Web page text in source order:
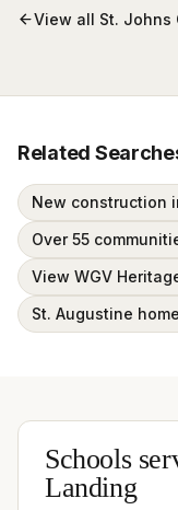
View all St. Johns
Related
New construction
Over 55
View WGV
St. Augustine
Schools
Landing